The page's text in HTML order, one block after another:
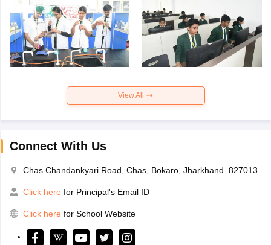
View All
Connect With Us
Chas Chandankyari Road, Chas, Bokaro, Jharkhand–827013
Click here for Principal's Email ID
Click here for School Website